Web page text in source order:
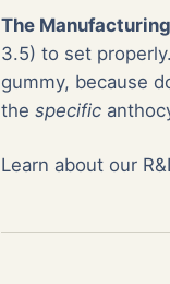
The
3.5) to set
gummy, because
the specific
Learn about our